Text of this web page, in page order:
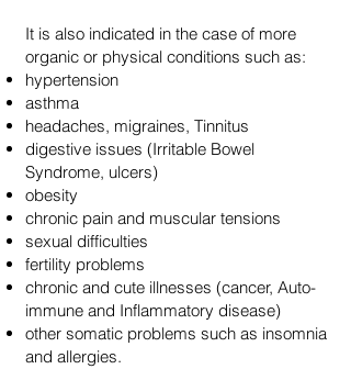
It is also indicated in the case of more
organic or physical conditions such as:
hypertension
asthma
headaches, migraines, Tinnitus
digestive issues (Irritable Bowel
Syndrome, ulcers)
obesity
chronic pain and muscular tensions
sexual difficulties
fertility problems
chronic and cute illnesses (cancer, Auto-
immune and Inflammatory disease)
other somatic problems such as insomnia
and allergies.